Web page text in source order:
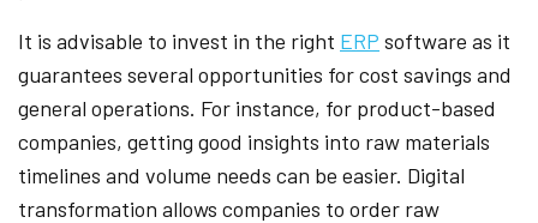
It is advisable to invest in the right ERP software as it
guarantees several opportunities for cost savings and
general operations. For instance, for product-based
companies, getting good insights into raw materials
timelines and volume needs can be easier. Digital
transformation allows companies to order raw